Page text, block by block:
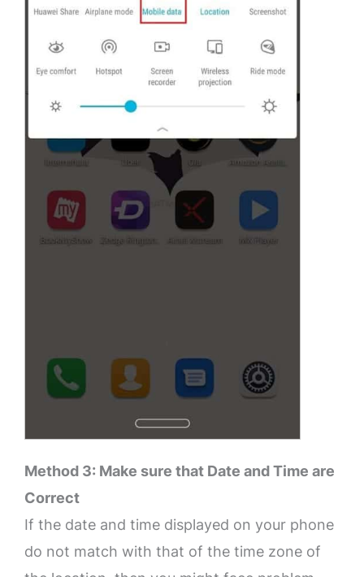
Method 3: Make sure that Date and Time are
Correct
If the date and time displayed on your phone
do not match with that of the time zone of